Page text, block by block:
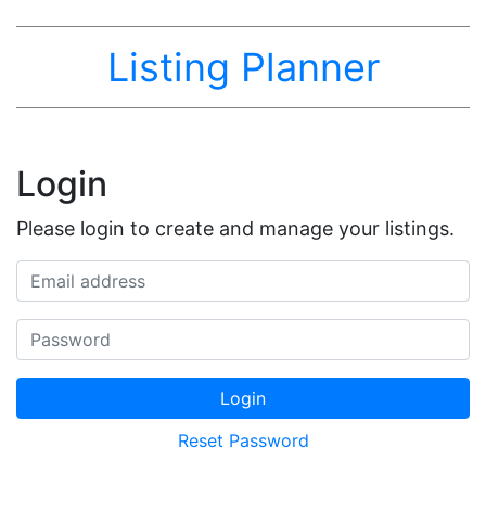
Listing Planner
Login
Please login to create and manage your listings.
Email address
Password
Login
Reset Password